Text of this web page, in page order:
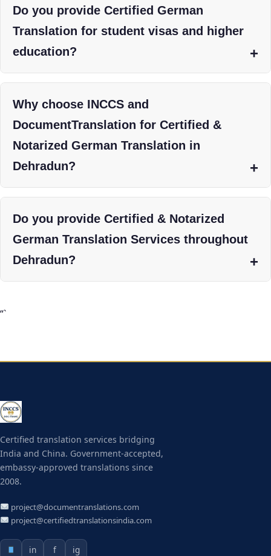
Do you provide Certified German
Translation for student visas and higher
education?
Why choose INCCS and
DocumentTranslation for Certified &
Notarized German Translation in
Dehradun?
Do you provide Certified & Notarized
German Translation Services throughout
Dehradun?
“`
Certified translation services bridging
India and China. Government-accepted,
embassy-approved translations since
2008.
project@documentranslations.com
project@certifiedtranslationsindia.com
in f ig